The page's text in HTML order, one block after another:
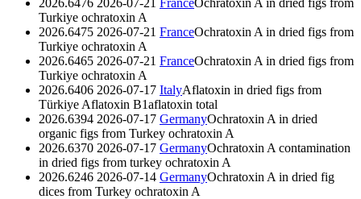
Turkiye ochratoxin A
2026.6475 2026-07-21 FranceOchratoxin A in dried figs from
Turkiye ochratoxin A
2026.6465 2026-07-21 FranceOchratoxin A in dried figs from
Turkiye ochratoxin A
2026.6406 2026-07-17 ItalyAflatoxin in dried figs from
Türkiye Aflatoxin B1aflatoxin total
2026.6394 2026-07-17 GermanyOchratoxin A in dried
organic figs from Turkey ochratoxin A
2026.6370 2026-07-17 GermanyOchratoxin A contamination
in dried figs from turkey ochratoxin A
2026.6246 2026-07-14 GermanyOchratoxin A in dried fig
dices from Turkey ochratoxin A